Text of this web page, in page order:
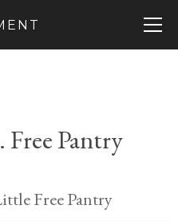
Pantry
Free Pantry